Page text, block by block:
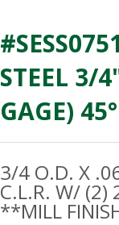
STEEL 3/
GAGE)
3/4 O.D. X
C.L.R. W/ (2)
**MILL